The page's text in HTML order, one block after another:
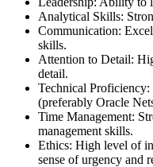
Analytical Skills:
Communication:
skills.
Attention to Detail:
detail.
Technical
(preferably Oracle
Time Management:
management skills.
Ethics: High level of
sense of urgency and